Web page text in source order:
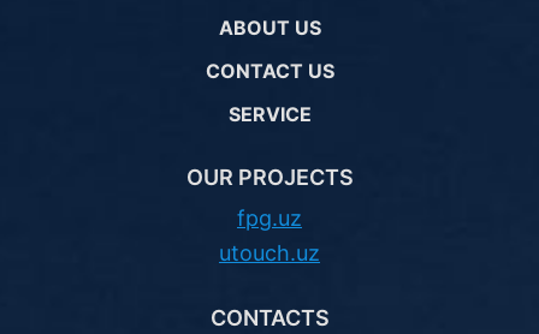
ABOUT US
CONTACT US
SERVICE
OUR PROJECTS
fpg.uz
utouch.uz
CONTACTS